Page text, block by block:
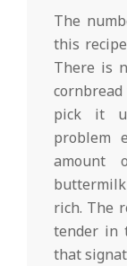
The
this
There is
pick it
problem
amount
rich. The
tender in
that